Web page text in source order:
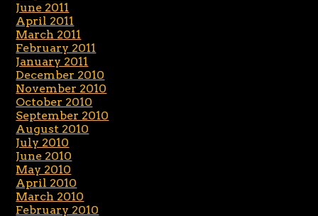
June 2011
April 2011
March 2011
February 2011
January 2011
December 2010
November 2010
October 2010
September 2010
August 2010
July 2010
June 2010
May 2010
April 2010
March 2010
February 2010